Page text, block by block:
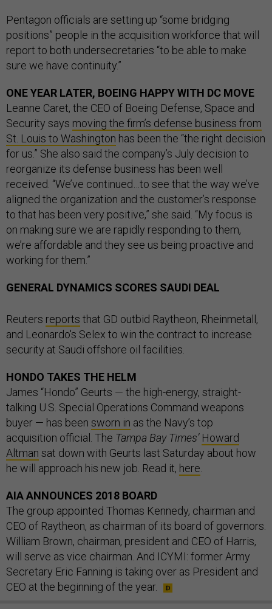
Pentagon officials are setting up “some bridging
positions” people in the acquisition workforce that will
report to both undersecretaries “to be able to make
sure we have continuity.”
ONE YEAR LATER, BOEING HAPPY WITH DC MOVE
Leanne Caret, the CEO of Boeing Defense, Space and
Security says moving the firm’s defense business from
St. Louis to Washington has been the “the right decision
for us.” She also said the company’s July decision to
reorganize its defense business has been well
received. “We’ve continued…to see that the way we’ve
aligned the organization and the customer’s response
to that has been very positive,” she said. “My focus is
on making sure we are rapidly responding to them,
we’re affordable and they see us being proactive and
working for them.”
GENERAL DYNAMICS SCORES SAUDI DEAL
Reuters reports that GD outbid Raytheon, Rheinmetall,
and Leonardo's Selex to win the contract to increase
security at Saudi offshore oil facilities.
HONDO TAKES THE HELM
James “Hondo” Geurts — the high-energy, straight-
talking U.S. Special Operations Command weapons
buyer — has been sworn in as the Navy’s top
acquisition official. The Tampa Bay Times’ Howard
Altman sat down with Geurts last Saturday about how
he will approach his new job. Read it, here.
AIA ANNOUNCES 2018 BOARD
The group appointed Thomas Kennedy, chairman and
CEO of Raytheon, as chairman of its board of governors.
William Brown, chairman, president and CEO of Harris,
will serve as vice chairman. And ICYMI: former Army
Secretary Eric Fanning is taking over as President and
CEO at the beginning of the year.